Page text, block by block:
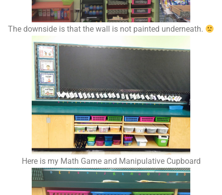
The downside is that the wall is not painted underneath.
Here is my Math Game and Manipulative Cupboard